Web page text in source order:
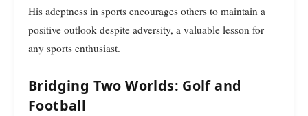
His adeptness in sports encourages others to maintain a
positive outlook despite adversity, a valuable lesson for
any sports enthusiast.
Bridging Two Worlds: Golf and
Football